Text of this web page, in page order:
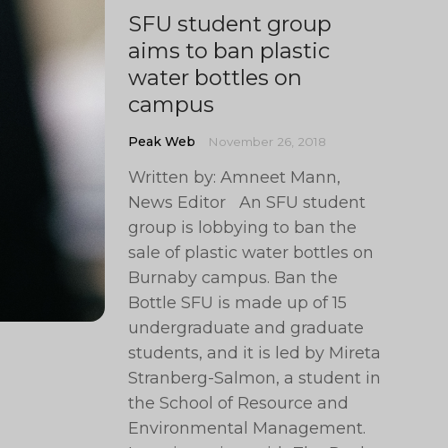
SFU student group
aims to ban plastic
water bottles on
campus
Peak Web November 26, 2018
Written by: Amneet Mann,
News Editor An SFU student
group is lobbying to ban the
sale of plastic water bottles on
Burnaby campus. Ban the
Bottle SFU is made up of 15
undergraduate and graduate
students, and it is led by Mireta
Stranberg-Salmon, a student in
the School of Resource and
Environmental Management.